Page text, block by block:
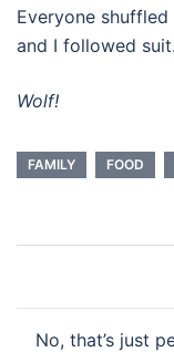
Everyone
and I followed suit.
Wolf!
FAMILY FOOD
No, that’s just